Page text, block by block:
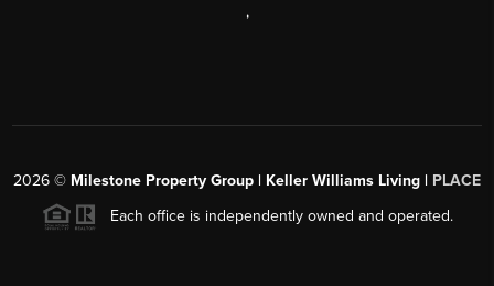
,
2026 © Milestone Property Group | Keller Williams Living | PLACE
Each office is independently owned and operated.